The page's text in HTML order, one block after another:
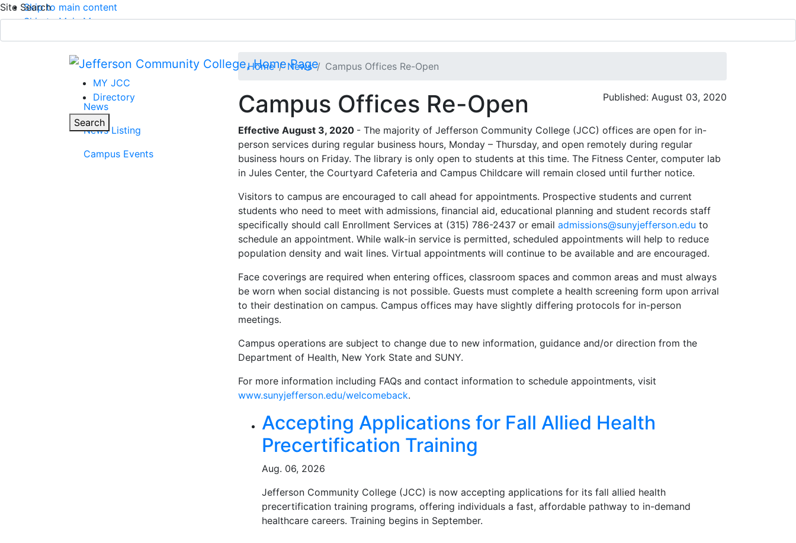
Skip to main content
Skip to Main Menu
Site Search
MY JCC
Directory
Toggle
Search
APPLY TODAY
Home
News Campus Offices Re-Open
News Parent Page
News Listing
Campus Events
Campus Offices Re-Open Published: August 03, 2020
Effective August 3, 2020 - The majority of Jefferson Community College (JCC) offices are open for in-
person services during regular business hours, Monday – Thursday, and open remotely during regular
business hours on Friday. The library is only open to students at this time. The Fitness Center, computer lab
in Jules Center, the Courtyard Cafeteria and Campus Childcare will remain closed until further notice.
Visitors to campus are encouraged to call ahead for appointments. Prospective students and current
students who need to meet with admissions, financial aid, educational planning and student records staff
specifically should call Enrollment Services at (315) 786-2437 or email admissions@sunyjefferson.edu to
schedule an appointment. While walk-in service is permitted, scheduled appointments will help to reduce
population density and wait lines. Virtual appointments will continue to be available and are encouraged.
Face coverings are required when entering offices, classroom spaces and common areas and must always
be worn when social distancing is not possible. Guests must complete a health screening form upon arrival
to their destination on campus. Campus offices may have slightly differing protocols for in-person
meetings.
Campus operations are subject to change due to new information, guidance and/or direction from the
Department of Health, New York State and SUNY.
For more information including FAQs and contact information to schedule appointments, visit
www.sunyjefferson.edu/welcomeback.
Related Articles
Accepting Applications for Fall Allied Health
Precertification Training
Aug. 06, 2026
Jefferson Community College (JCC) is now accepting applications for its fall allied health
precertification training programs, offering individuals a fast, affordable pathway to in-demand
healthcare careers. Training begins in September.